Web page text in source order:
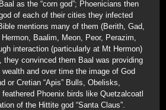
as the “corn god”; Phoenicians then
of each of their cities they infected
mentions many of them (Berith, Gad,
Baalim, Meon, Peor, Perazim,
interaction (particularly at Mt Hermon)
they convinced them Baal was providing
and over time the image of God
or Cretian “Apis” Bulls, Obelisks,
Phoenix birds like Quetzalcoatl
of the Hittite god “Santa Claus”.